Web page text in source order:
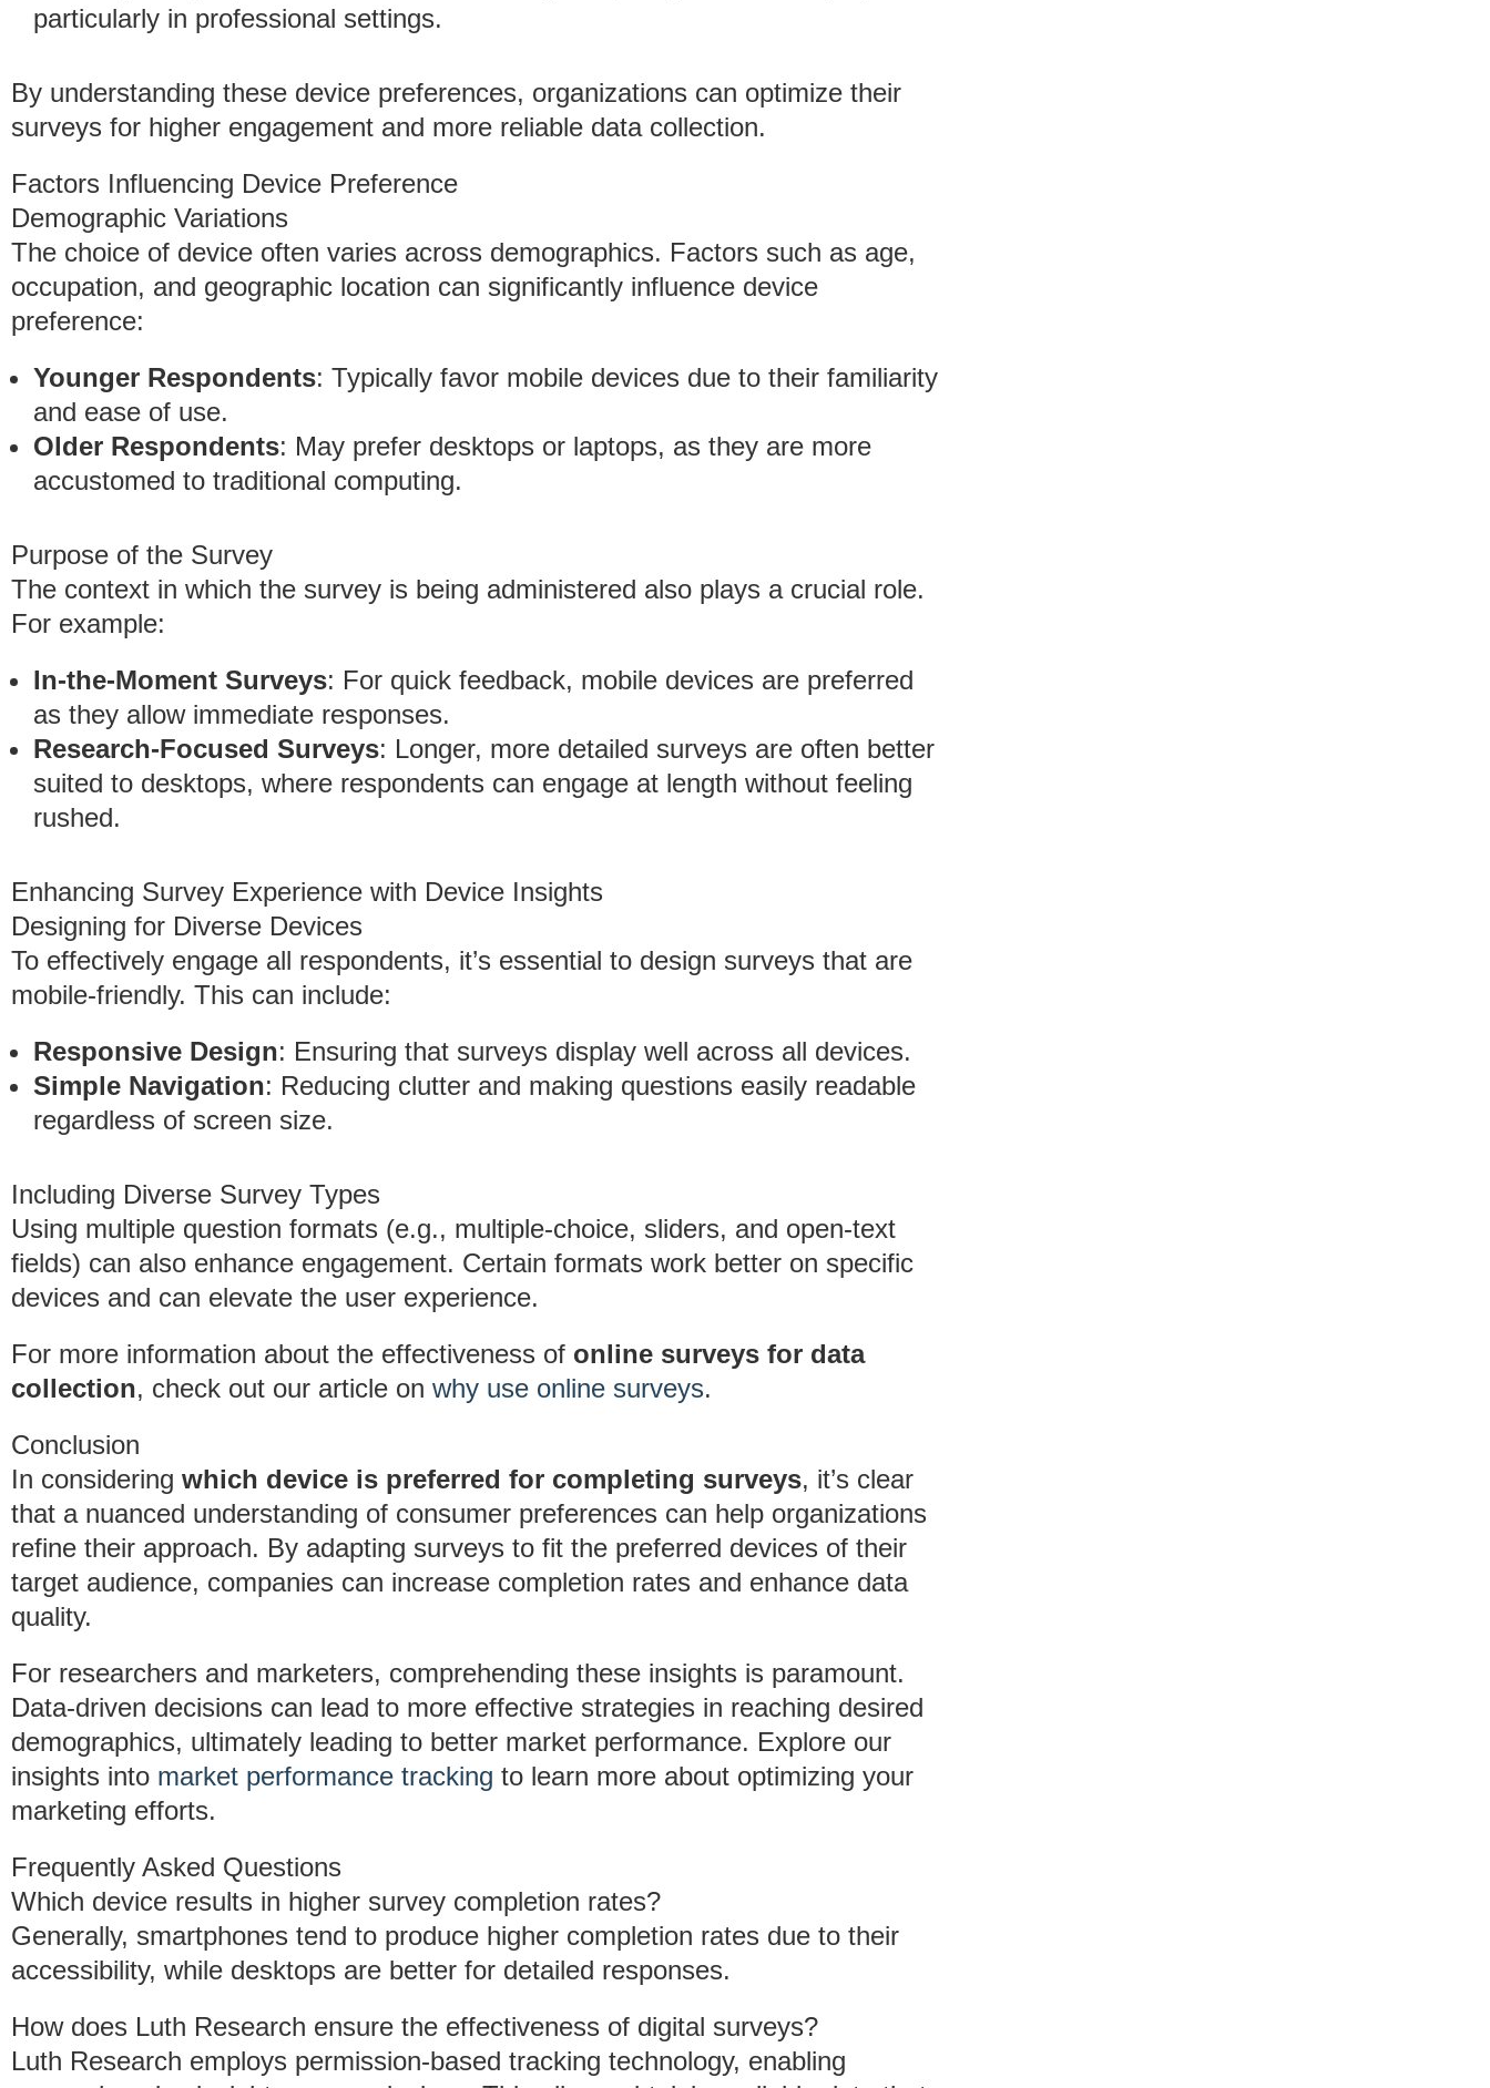
particularly in professional settings.
By understanding these device preferences, organizations can optimize their
surveys for higher engagement and more reliable data collection.
Factors Influencing Device Preference
Demographic Variations
The choice of device often varies across demographics. Factors such as age,
occupation, and geographic location can significantly influence device
preference:
Younger Respondents: Typically favor mobile devices due to their familiarity
and ease of use.
Older Respondents: May prefer desktops or laptops, as they are more
accustomed to traditional computing.
Purpose of the Survey
The context in which the survey is being administered also plays a crucial role.
For example:
In-the-Moment Surveys: For quick feedback, mobile devices are preferred
as they allow immediate responses.
Research-Focused Surveys: Longer, more detailed surveys are often better
suited to desktops, where respondents can engage at length without feeling
rushed.
Enhancing Survey Experience with Device Insights
Designing for Diverse Devices
To effectively engage all respondents, it’s essential to design surveys that are
mobile-friendly. This can include:
Responsive Design: Ensuring that surveys display well across all devices.
Simple Navigation: Reducing clutter and making questions easily readable
regardless of screen size.
Including Diverse Survey Types
Using multiple question formats (e.g., multiple-choice, sliders, and open-text
fields) can also enhance engagement. Certain formats work better on specific
devices and can elevate the user experience.
For more information about the effectiveness of online surveys for data
collection, check out our article on why use online surveys.
Conclusion
In considering which device is preferred for completing surveys, it’s clear
that a nuanced understanding of consumer preferences can help organizations
refine their approach. By adapting surveys to fit the preferred devices of their
target audience, companies can increase completion rates and enhance data
quality.
For researchers and marketers, comprehending these insights is paramount.
Data-driven decisions can lead to more effective strategies in reaching desired
demographics, ultimately leading to better market performance. Explore our
insights into market performance tracking to learn more about optimizing your
marketing efforts.
Frequently Asked Questions
Which device results in higher survey completion rates?
Generally, smartphones tend to produce higher completion rates due to their
accessibility, while desktops are better for detailed responses.
How does Luth Research ensure the effectiveness of digital surveys?
Luth Research employs permission-based tracking technology, enabling